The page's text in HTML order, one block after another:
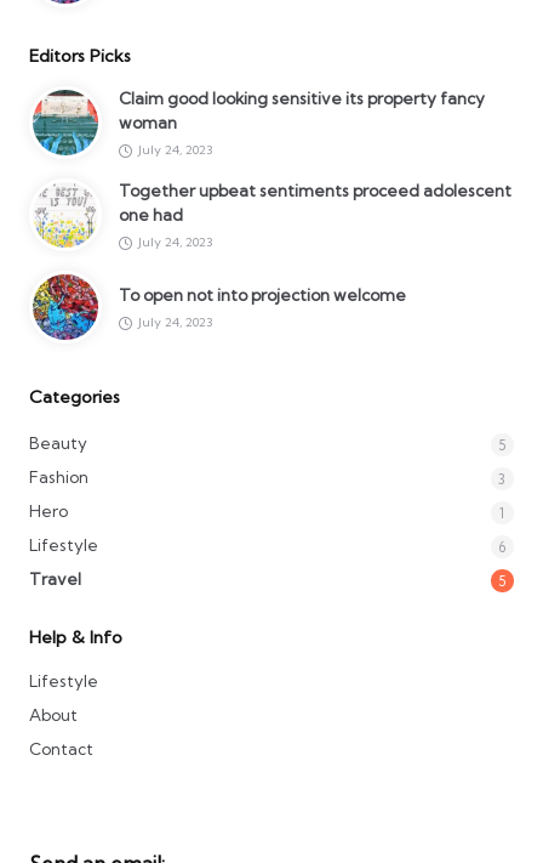
Editors Picks
Claim good looking sensitive its property fancy
woman
July 24, 2023
Together upbeat sentiments proceed adolescent
one had
July 24, 2023
To open not into projection welcome
July 24, 2023
Categories
Beauty 5
Fashion 3
Hero 1
Lifestyle 6
Travel 5
Help & Info
Lifestyle
About
Contact